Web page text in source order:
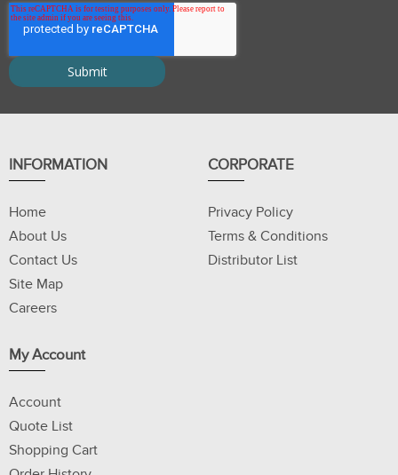
INFORMATION
Home
About Us
Contact Us
Site Map
Careers
CORPORATE
Privacy Policy
Terms & Conditions
Distributor List
My Account
Account
Quote List
Shopping Cart